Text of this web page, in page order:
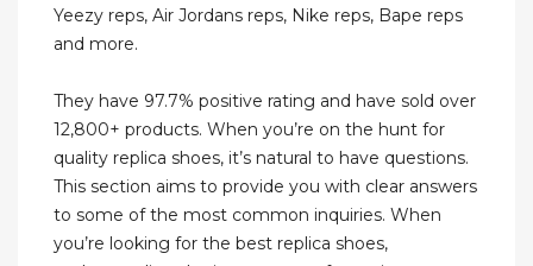
Yeezy reps, Air Jordans reps, Nike reps, Bape reps
and more.
They have 97.7% positive rating and have sold over
12,800+ products. When you’re on the hunt for
quality replica shoes, it’s natural to have questions.
This section aims to provide you with clear answers
to some of the most common inquiries. When
you’re looking for the best replica shoes,